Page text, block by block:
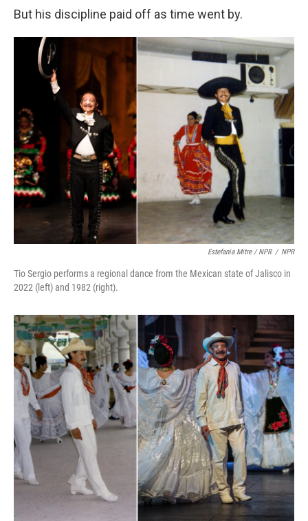
But his discipline paid off as time went by.
Estefania Mitre / NPR / NPR
Tio Sergio performs a regional dance from the Mexican state of Jalisco in
2022 (left) and 1982 (right).